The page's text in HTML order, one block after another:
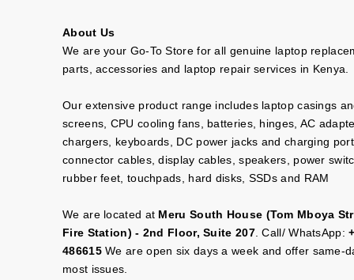
About Us
We are your Go-To Store for all genuine laptop
parts, accessories and laptop repair services in Kenya.
Our extensive product range includes laptop casings
screens, CPU cooling fans, batteries, hinges, AC
chargers, keyboards, DC power jacks and charging
connector cables, display cables, speakers, power
rubber feet, touchpads, hard disks, SSDs and RAM
We are located at Meru South House (Tom Mboya
Fire Station) - 2nd Floor, Suite 207. Call/ WhatsApp:
486615We are open six days a week and offer same-
most issues.